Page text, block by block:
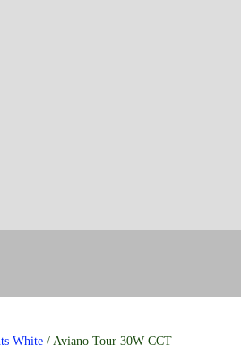
White / Aviano Tour 30W CCT